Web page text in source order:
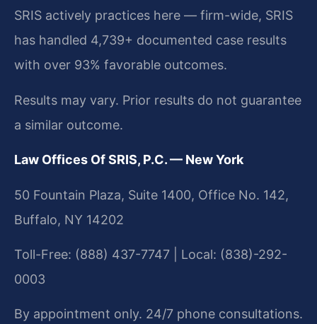
SRIS actively practices here — firm-wide, SRIS
has handled 4,739+ documented case results
with over 93% favorable outcomes.
Results may vary. Prior results do not guarantee
a similar outcome.
Law Offices Of SRIS, P.C. — New York
50 Fountain Plaza, Suite 1400, Office No. 142,
Buffalo, NY 14202
Toll-Free: (888) 437-7747 | Local: (838)-292-
0003
By appointment only. 24/7 phone consultations.